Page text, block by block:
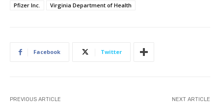
Pfizer Inc. Virginia Department of Health
Facebook Twitter
PREVIOUS ARTICLE NEXT ARTICLE